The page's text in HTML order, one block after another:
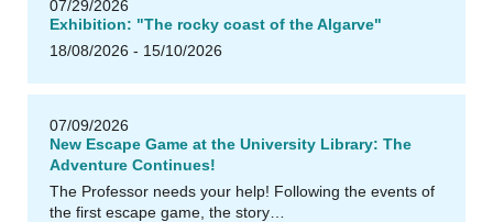
07/29/2026
Exhibition: "The rocky coast of the Algarve"
18/08/2026 - 15/10/2026
07/09/2026
New Escape Game at the University Library: The
Adventure Continues!
The Professor needs your help! Following the events of
the first escape game, the story…